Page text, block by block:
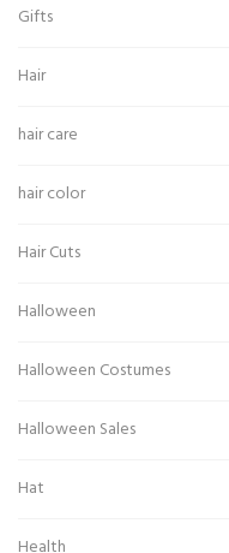
Gifts
Hair
hair care
hair color
Hair Cuts
Halloween
Halloween Costumes
Halloween Sales
Hat